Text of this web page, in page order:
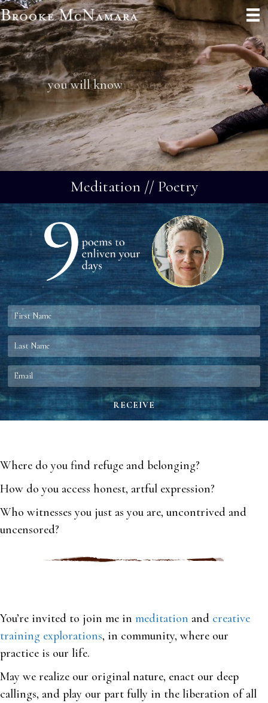
you will know
Meditation // Poetry
Where do you find refuge and belonging?
How do you access honest, artful expression?
Who witnesses you just as you are, uncontrived and
uncensored?
You’re invited to join me in meditation and creative
training explorations, in community, where our
practice is our life.
May we realize our original nature, enact our deep
callings, and play our part fully in the liberation of all